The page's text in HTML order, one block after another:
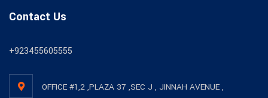
Contact Us
+923455605555
OFFICE #1,2 ,PLAZA 37 ,SEC J , JINNAH AVENUE ,